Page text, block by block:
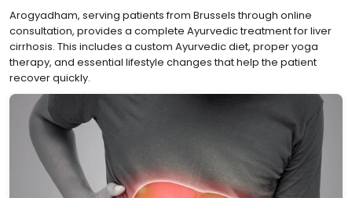
Arogyadham, serving patients from Brussels through online
consultation, provides a complete Ayurvedic treatment for liver
cirrhosis. This includes a custom Ayurvedic diet, proper yoga
therapy, and essential lifestyle changes that help the patient
recover quickly.